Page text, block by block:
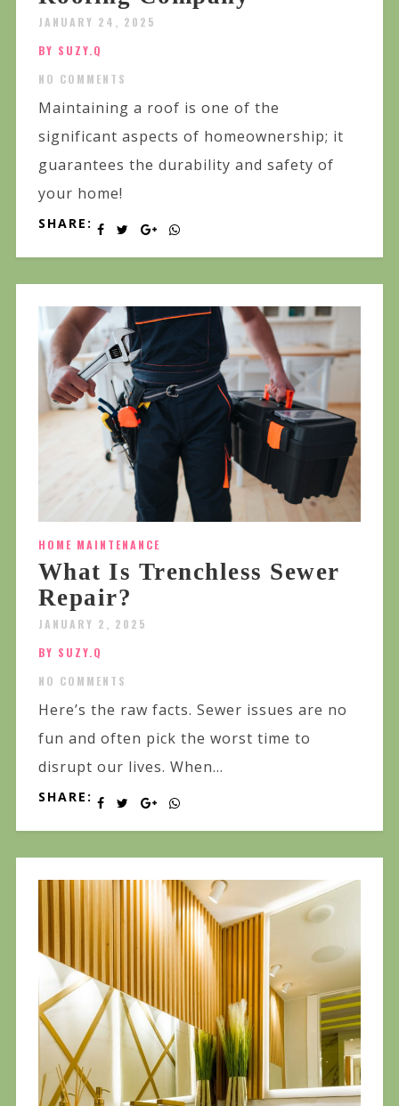
JANUARY 24, 2025
BY SUZY.Q
NO COMMENTS
Maintaining a roof is one of the
significant aspects of homeownership; it
guarantees the durability and safety of
your home!
SHARE:
HOME MAINTENANCE
What Is Trenchless Sewer
Repair?
JANUARY 2, 2025
BY SUZY.Q
NO COMMENTS
Here’s the raw facts. Sewer issues are no
fun and often pick the worst time to
disrupt our lives. When...
SHARE: